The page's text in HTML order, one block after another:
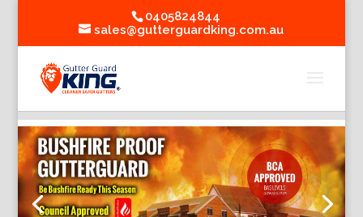
0405824844
sales@gutterguardking.com.au